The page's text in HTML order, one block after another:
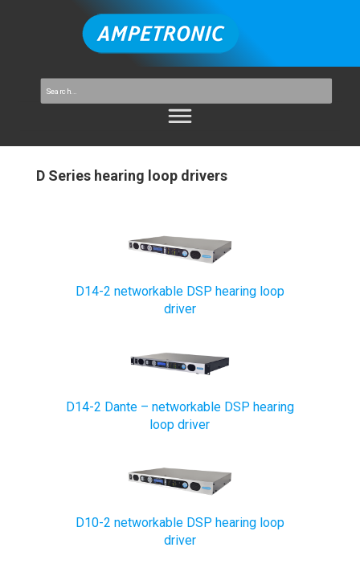
D Series hearing loop drivers
D14-2 networkable DSP hearing loop
driver
D14-2 Dante – networkable DSP hearing
loop driver
D10-2 networkable DSP hearing loop
driver